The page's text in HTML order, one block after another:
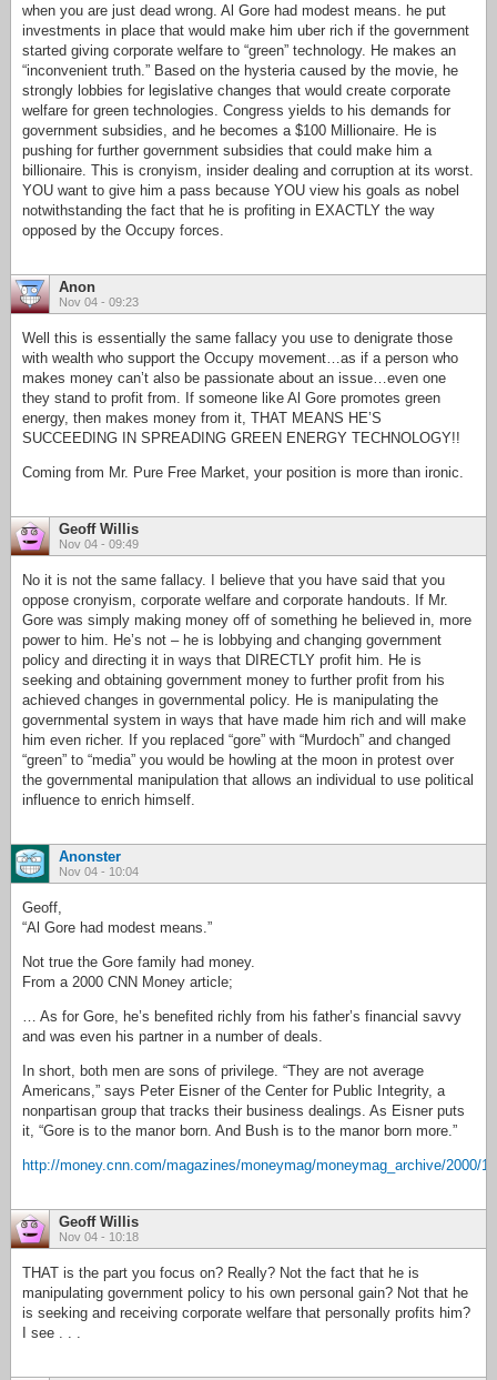
when you are just dead wrong. Al Gore had modest means. he put
investments in place that would make him uber rich if the government
started giving corporate welfare to “green” technology. He makes an
“inconvenient truth.” Based on the hysteria caused by the movie, he
strongly lobbies for legislative changes that would create corporate
welfare for green technologies. Congress yields to his demands for
government subsidies, and he becomes a $100 Millionaire. He is
pushing for further government subsidies that could make him a
billionaire. This is cronyism, insider dealing and corruption at its worst.
YOU want to give him a pass because YOU view his goals as nobel
notwithstanding the fact that he is profiting in EXACTLY the way
opposed by the Occupy forces.
Anon
Nov 04 - 09:23
Well this is essentially the same fallacy you use to denigrate those
with wealth who support the Occupy movement…as if a person who
makes money can’t also be passionate about an issue…even one
they stand to profit from. If someone like Al Gore promotes green
energy, then makes money from it, THAT MEANS HE’S
SUCCEEDING IN SPREADING GREEN ENERGY TECHNOLOGY!!
Coming from Mr. Pure Free Market, your position is more than ironic.
Geoff Willis
Nov 04 - 09:49
No it is not the same fallacy. I believe that you have said that you
oppose cronyism, corporate welfare and corporate handouts. If Mr.
Gore was simply making money off of something he believed in, more
power to him. He’s not – he is lobbying and changing government
policy and directing it in ways that DIRECTLY profit him. He is
seeking and obtaining government money to further profit from his
achieved changes in governmental policy. He is manipulating the
governmental system in ways that have made him rich and will make
him even richer. If you replaced “gore” with “Murdoch” and changed
“green” to “media” you would be howling at the moon in protest over
the governmental manipulation that allows an individual to use political
influence to enrich himself.
Anonster
Nov 04 - 10:04
Geoff,
“Al Gore had modest means.”
Not true the Gore family had money.
From a 2000 CNN Money article;
… As for Gore, he’s benefited richly from his father’s financial savvy
and was even his partner in a number of deals.
In short, both men are sons of privilege. “They are not average
Americans,” says Peter Eisner of the Center for Public Integrity, a
nonpartisan group that tracks their business dealings. As Eisner puts
it, “Gore is to the manor born. And Bush is to the manor born more.”
http://money.cnn.com/magazines/moneymag/moneymag_archive/2000/
Geoff Willis
Nov 04 - 10:18
THAT is the part you focus on? Really? Not the fact that he is
manipulating government policy to his own personal gain? Not that he
is seeking and receiving corporate welfare that personally profits him?
I see . . .